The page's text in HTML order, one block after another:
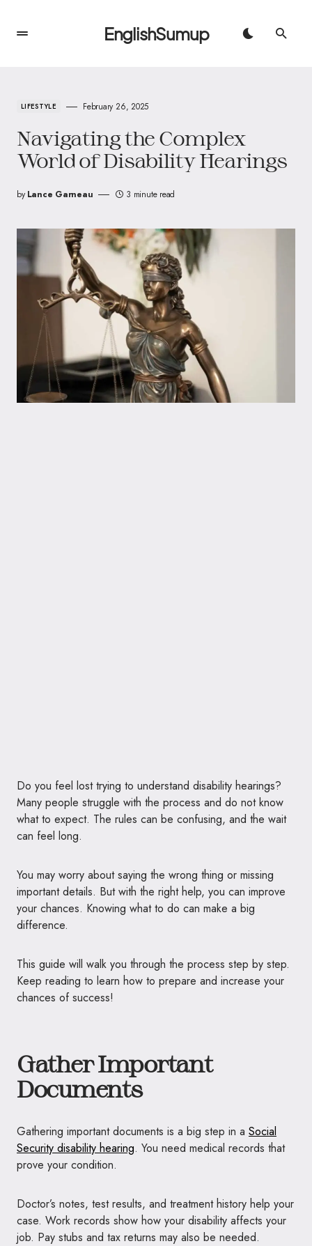
EnglishSumup
LIFESTYLE February 26, 2025
Navigating the Complex
World of Disability Hearings
by Lance Garneau 3 minute read
Do you feel lost trying to understand disability hearings?
Many people struggle with the process and do not know
what to expect. The rules can be confusing, and the wait
can feel long.
You may worry about saying the wrong thing or missing
important details. But with the right help, you can improve
your chances. Knowing what to do can make a big
difference.
This guide will walk you through the process step by step.
Keep reading to learn how to prepare and increase your
chances of success!
Gather Important
Documents
Gathering important documents is a big step in a Social
Security disability hearing. You need medical records that
prove your condition.
Doctor’s notes, test results, and treatment history help your
case. Work records show how your disability affects your
job. Pay stubs and tax returns may also be needed.